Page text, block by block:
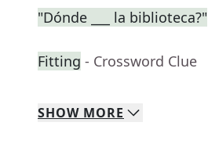
"Dónde ___ la biblioteca?"
Fitting - Crossword Clue
SHOW MORE